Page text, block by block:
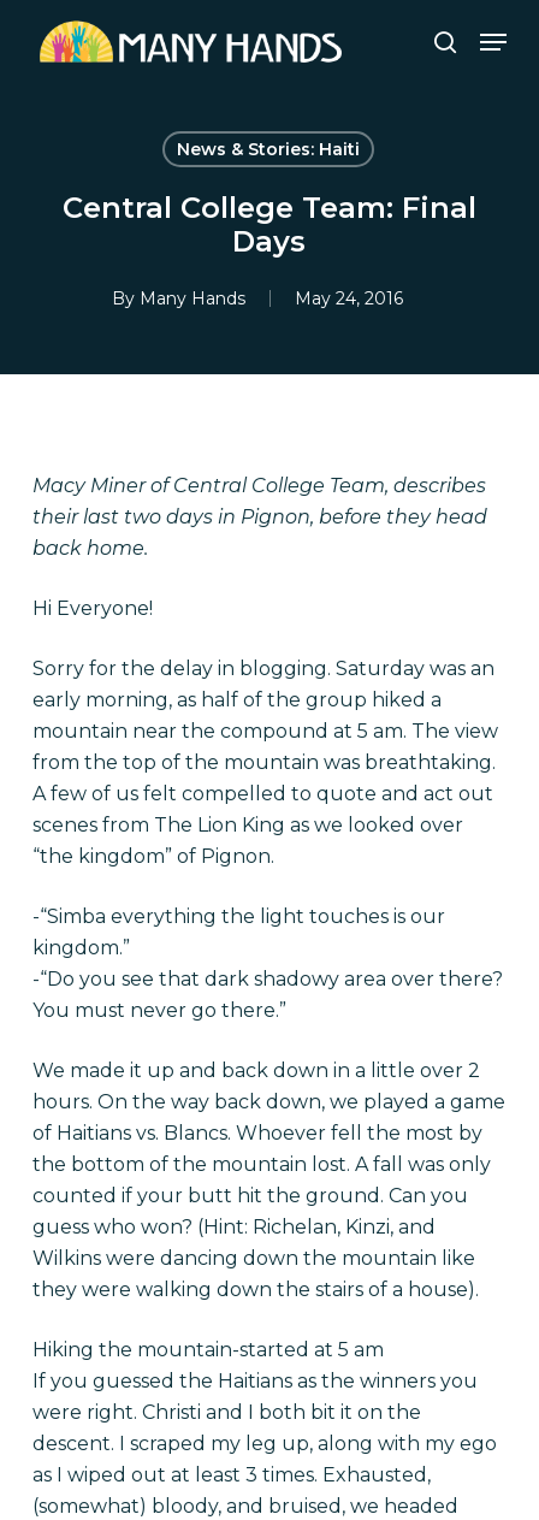
search
News & Stories: Haiti
Central College Team: Final
Days
By Many Hands May 24, 2016
Macy Miner of Central College Team, describes
their last two days in Pignon, before they head
back home.
Hi Everyone!
Sorry for the delay in blogging. Saturday was an
early morning, as half of the group hiked a
mountain near the compound at 5 am. The view
from the top of the mountain was breathtaking.
A few of us felt compelled to quote and act out
scenes from The Lion King as we looked over
“the kingdom” of Pignon.
-“Simba everything the light touches is our
kingdom.”
-“Do you see that dark shadowy area over there?
You must never go there.”
We made it up and back down in a little over 2
hours. On the way back down, we played a game
of Haitians vs. Blancs. Whoever fell the most by
the bottom of the mountain lost. A fall was only
counted if your butt hit the ground. Can you
guess who won? (Hint: Richelan, Kinzi, and
Wilkins were dancing down the mountain like
they were walking down the stairs of a house).
Hiking the mountain-started at 5 am
If you guessed the Haitians as the winners you
were right. Christi and I both bit it on the
descent. I scraped my leg up, along with my ego
as I wiped out at least 3 times. Exhausted,
(somewhat) bloody, and bruised, we headed